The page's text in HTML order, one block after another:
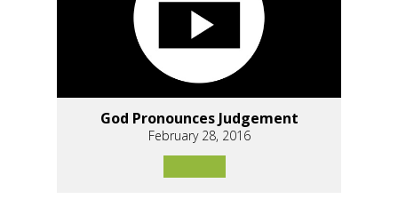
God Pronounces Judgement
February 28, 2016